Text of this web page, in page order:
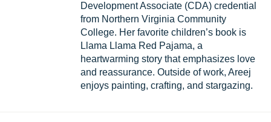
Development Associate (CDA) credential
from Northern Virginia Community
College. Her favorite children’s book is
Llama Llama Red Pajama, a
heartwarming story that emphasizes love
and reassurance. Outside of work, Areej
enjoys painting, crafting, and stargazing.